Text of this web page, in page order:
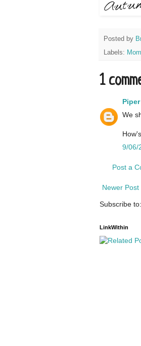
Posted by
Labels:
1
We
9/06/
Post a
Newer Post
Subscribe to:
LinkWithin